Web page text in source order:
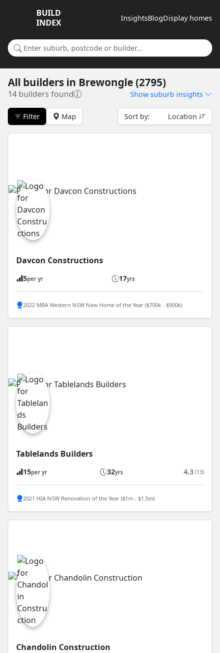
BUILD
INDEX
InsightsBlogDisplay homes
Search for a suburb or builder
All builders in Brewongle (2795)
14 builders found Show suburb insights
Filter Map Sort by: Location
Davcon Constructions
5per yr 17yrs
2022 MBA Western NSW New Home of the Year ($700k - $900k)
Tablelands Builders
15per yr 32yrs 4.3 (13)
2021 HIA NSW Renovation of the Year ($1m - $1.5m)
Chandolin Construction